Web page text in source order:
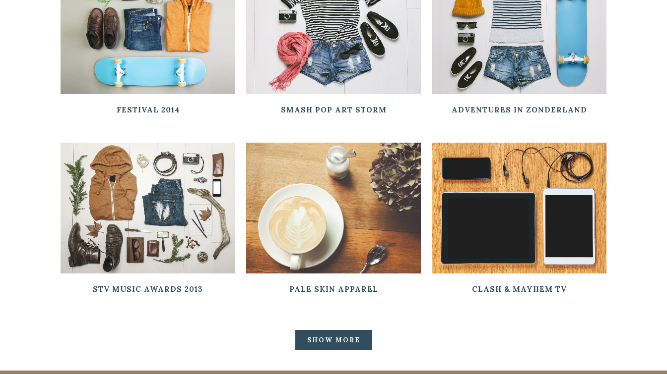
ZOOM VIEW
FESTIVAL 2014
ZOOM VIEW
SMASH POP ART STORM
ZOOM VIEW
ADVENTURES IN ZONDERLAND
ZOOM VIEW
STV MUSIC AWARDS 2013
ZOOM VIEW
PALE SKIN APPAREL
VIEW
CLASH & MAYHEM TV
SHOW MORE